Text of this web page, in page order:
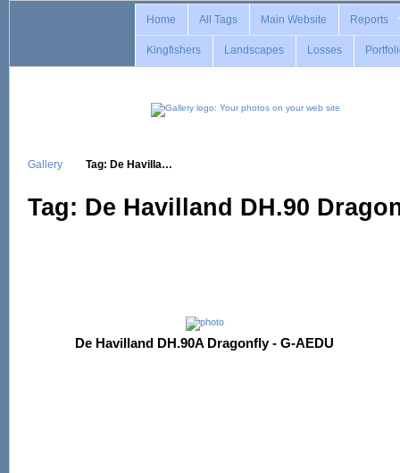
Home All Tags Main Website Reports
Kingfishers Landscapes Losses
Gallery Tag: De Havilla…
Tag: De Havilland DH.90
De Havilland DH.90A Dragonfly - G-AEDU